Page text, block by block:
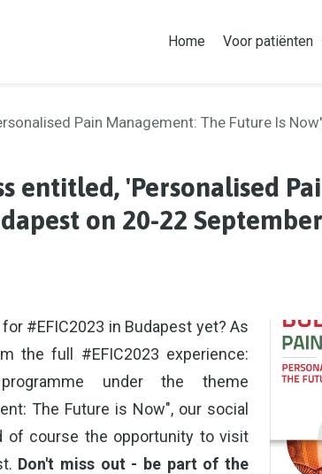
Home Voor patiënten
Pain Management: The Future Is
entitled, 'Personalised
on 20-22
#EFIC2023 in Budapest yet? As
the full #EFIC2023 experience:
under the theme
The Future is Now", our social
of course the opportunity to visit
Don't miss out - be part of the